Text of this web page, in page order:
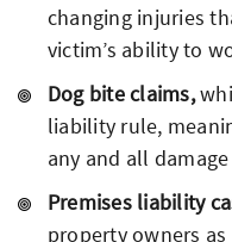
changing injuries
victim’s ability to
Dog bite claims,
liability rule,
any and all
Premises liability
property owners